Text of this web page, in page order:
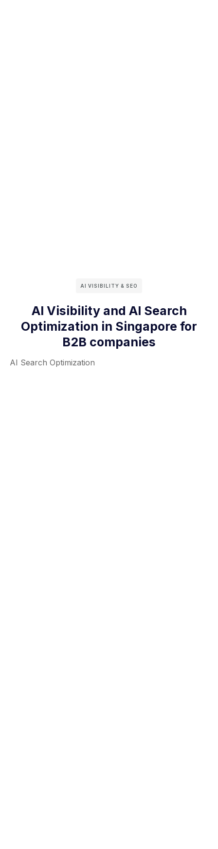
AI VISIBILITY & SEO
AI Visibility and AI Search
Optimization in Singapore for
B2B companies
AI Search Optimization